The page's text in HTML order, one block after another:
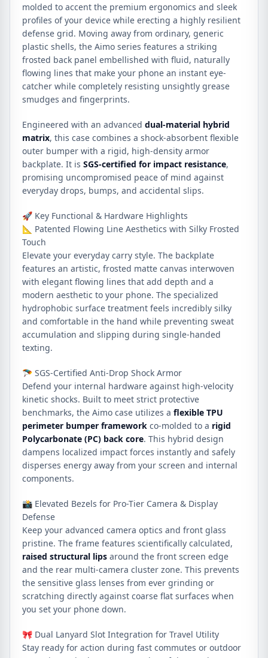
molded to accent the premium ergonomics and sleek
profiles of your device while erecting a highly resilient
defense grid. Moving away from ordinary, generic
plastic shells, the Aimo series features a striking
frosted back panel embellished with fluid, naturally
flowing lines that make your phone an instant eye-
catcher while completely resisting unsightly grease
smudges and fingerprints.
Engineered with an advanced dual-material hybrid
matrix, this case combines a shock-absorbent flexible
outer bumper with a rigid, high-density armor
backplate. It is SGS-certified for impact resistance,
promising uncompromised peace of mind against
everyday drops, bumps, and accidental slips.
🚀 Key Functional & Hardware Highlights
📐 Patented Flowing Line Aesthetics with Silky Frosted
Touch
Elevate your everyday carry style. The backplate
features an artistic, frosted matte canvas interwoven
with elegant flowing lines that add depth and a
modern aesthetic to your phone. The specialized
hydrophobic surface treatment feels incredibly silky
and comfortable in the hand while preventing sweat
accumulation and slipping during single-handed
texting.
🪂 SGS-Certified Anti-Drop Shock Armor
Defend your internal hardware against high-velocity
kinetic shocks. Built to meet strict protective
benchmarks, the Aimo case utilizes a flexible TPU
perimeter bumper framework co-molded to a rigid
Polycarbonate (PC) back core. This hybrid design
dampens localized impact forces instantly and safely
disperses energy away from your screen and internal
components.
📸 Elevated Bezels for Pro-Tier Camera & Display
Defense
Keep your advanced camera optics and front glass
pristine. The frame features scientifically calculated,
raised structural lips around the front screen edge
and the rear multi-camera cluster zone. This prevents
the sensitive glass lenses from ever grinding or
scratching directly against coarse flat surfaces when
you set your phone down.
🎀 Dual Lanyard Slot Integration for Travel Utility
Stay ready for action during fast commutes or outdoor